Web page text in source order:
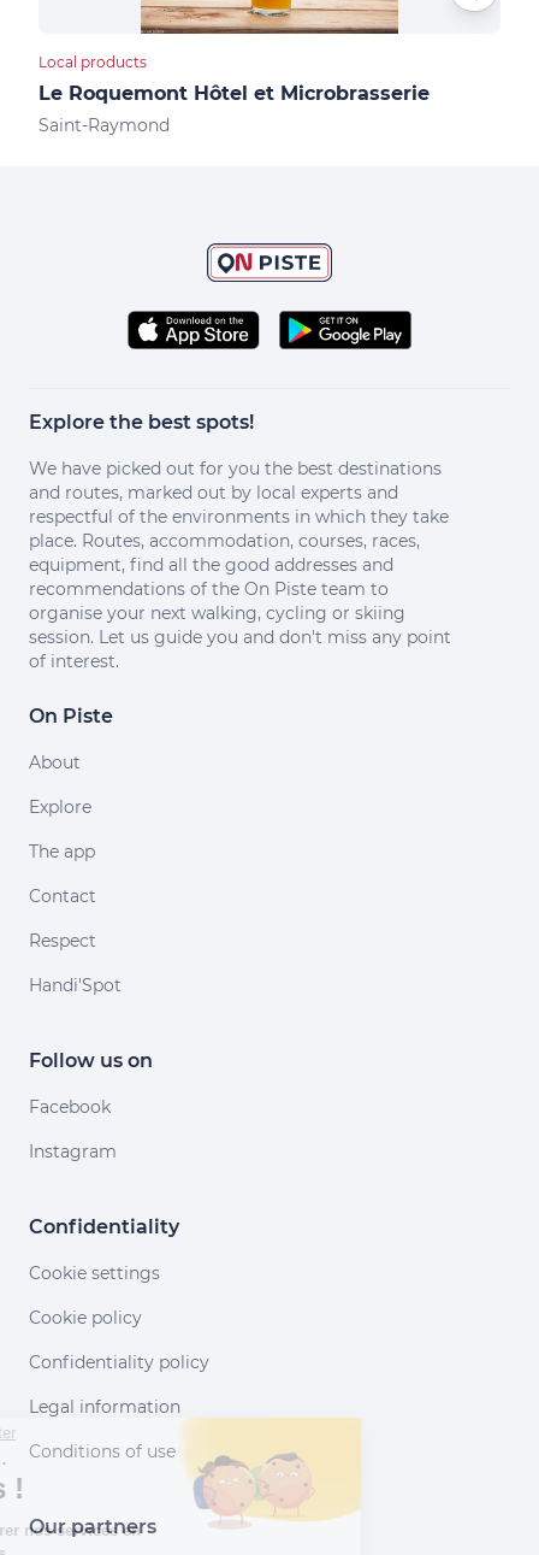
Local products
Le Roquemont Hôtel et Microbrasserie
Saint-Raymond
Explore the best spots!
We have picked out for you the best destinations
and routes, marked out by local experts and
respectful of the environments in which they take
place. Routes, accommodation, courses, races,
equipment, find all the good addresses and
recommendations of the On Piste team to
organise your next walking, cycling or skiing
session. Let us guide you and don't miss any point
of interest.
On Piste
About
Explore
The app
Contact
Respect
Handi'Spot
Follow us on
Facebook
Instagram
Confidentiality
Cookie settings
Cookie policy
Confidentiality policy
Legal information
Conditions of use
Our partners
Salut c'est nous...
les Cookies !
Aidez-nous à améliorer nos services en